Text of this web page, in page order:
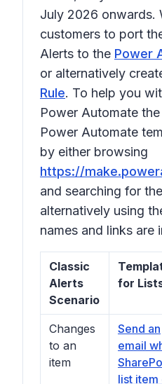
July 2026 onwards.
customers to port
Alerts to the Power
or alternatively
Rule. To help you
Power Automate
Power Automate
by either browsing
https://
and searching for
alternatively using
names and links are
Classic
Alerts
Scenario
for
Changes
to an
item
Send an
email
list item